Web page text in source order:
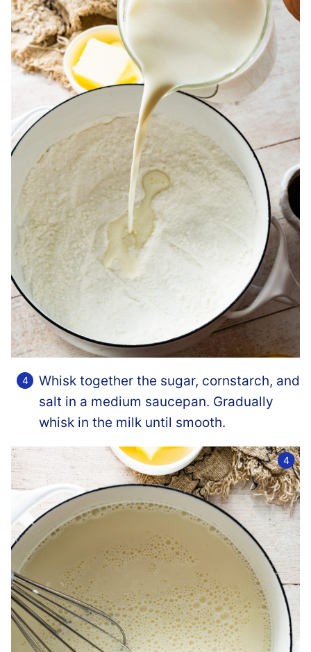
Whisk together the sugar, cornstarch, and
salt in a medium saucepan. Gradually
whisk in the milk until smooth.